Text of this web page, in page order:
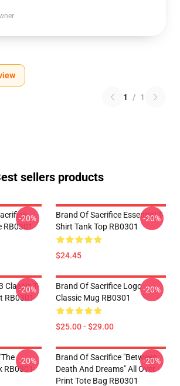
1 / 1
sellers products
-20%
Brand Of Sacrifice Essential T-
Shirt Tank Top RB0301
$24.45
-20%
Classic T-
RB0301
-20%
Brand Of Sacrifice Logo
Classic Mug RB0301
$25.00 - $29.00
-20%
RB0301
-20%
Brand Of Sacrifice "Between
Death And Dreams" All Over
Print Tote Bag RB0301
-20%